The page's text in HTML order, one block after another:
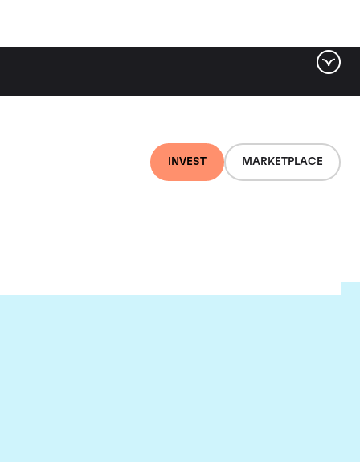
INVEST MARKETPLACE